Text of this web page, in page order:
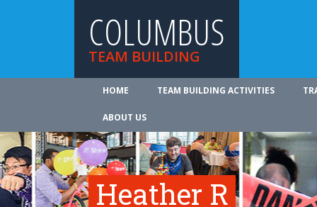
COLUMBUS
TEAM BUILDING
HOME TEAM BUILDING ACTIVITIES
ABOUT US
Heather R